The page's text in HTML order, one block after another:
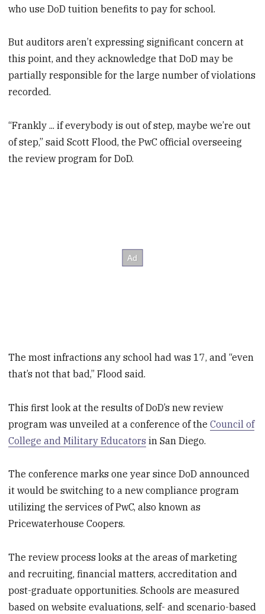
who use DoD tuition benefits to pay for school.
But auditors aren’t expressing significant concern at
this point, and they acknowledge that DoD may be
partially responsible for the large number of violations
recorded.
“Frankly ... if everybody is out of step, maybe we’re out
of step,” said Scott Flood, the PwC official overseeing
the review program for DoD.
The most infractions any school had was 17, and “even
that’s not that bad,” Flood said.
This first look at the results of DoD’s new review
program was unveiled at a conference of theCouncil of
College and Military Educators in San Diego.
The conference marks one year since DoD announced
it would be switching to a new compliance program
utilizing the services of PwC, also known as
Pricewaterhouse Coopers.
The review process looks at the areas of marketing
and recruiting, financial matters, accreditation and
post-graduate opportunities. Schools are measured
based on website evaluations, self- and scenario-based